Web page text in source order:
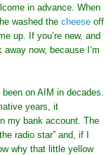
in advance. When
washed the cheese off
up. If you’re new, and
now, because I’m
on AIM in decades.
years, it
my bank account. The
radio star” and, if I
why that little yellow